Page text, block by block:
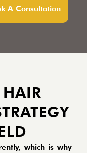
A Consultation
HAIR
which is why